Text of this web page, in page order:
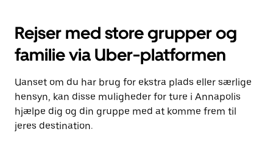
Rejser med store grupper og
familie via Uber-platformen
Uanset om du har brug for ekstra plads eller særlige
hensyn, kan disse muligheder for ture i Annapolis
hjælpe dig og din gruppe med at komme frem til
jeres destination.